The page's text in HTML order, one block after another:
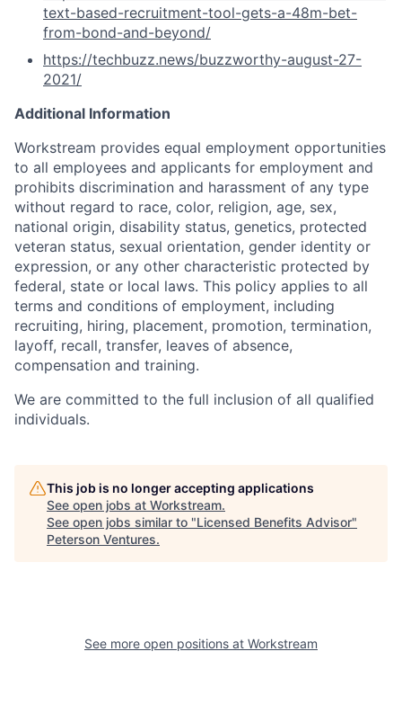
text-based-recruitment-tool-gets-a-48m-bet-
from-bond-and-beyond/
https://techbuzz.news/buzzworthy-august-27-
2021/
Additional Information
Workstream provides equal employment opportunities
to all employees and applicants for employment and
prohibits discrimination and harassment of any type
without regard to race, color, religion, age, sex,
national origin, disability status, genetics, protected
veteran status, sexual orientation, gender identity or
expression, or any other characteristic protected by
federal, state or local laws. This policy applies to all
terms and conditions of employment, including
recruiting, hiring, placement, promotion, termination,
layoff, recall, transfer, leaves of absence,
compensation and training.
We are committed to the full inclusion of all qualified
individuals.
This job is no longer accepting applications
See open jobs at Workstream.
See open jobs similar to "Licensed Benefits Advisor"
Peterson Ventures.
See more open positions at Workstream